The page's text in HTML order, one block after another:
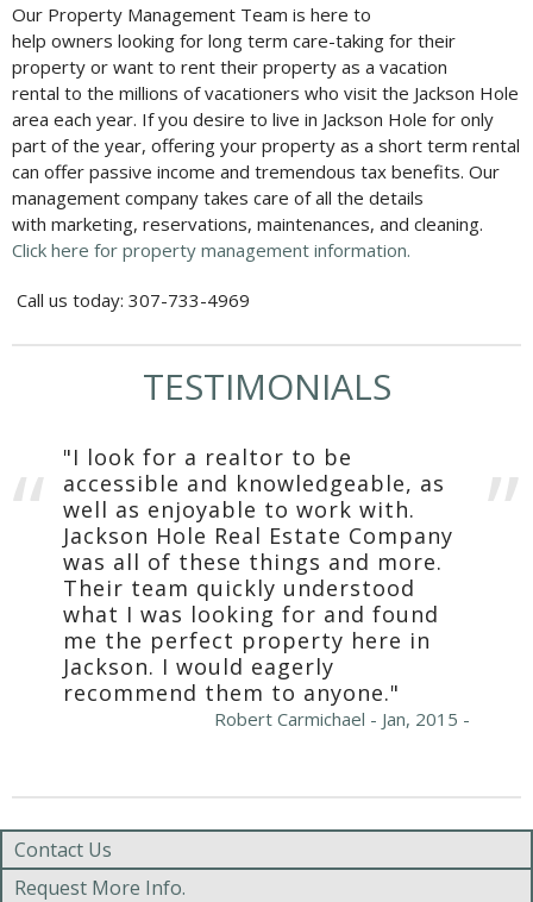
Our Property Management Team is here to
help owners looking for long term care-taking for their
property or want to rent their property as a vacation
rental to the millions of vacationers who visit the Jackson Hole
area each year. If you desire to live in Jackson Hole for only
part of the year, offering your property as a short term rental
can offer passive income and tremendous tax benefits. Our
management company takes care of all the details
with marketing, reservations, maintenances, and cleaning.
Click here for property management information.
Call us today: 307-733-4969
TESTIMONIALS
"I look for a realtor to be
accessible and knowledgeable, as
well as enjoyable to work with.
Jackson Hole Real Estate Company
was all of these things and more.
Their team quickly understood
what I was looking for and found
me the perfect property here in
Jackson. I would eagerly
recommend them to anyone."
Robert Carmichael - Jan, 2015 -
Contact Us
Request More Info.